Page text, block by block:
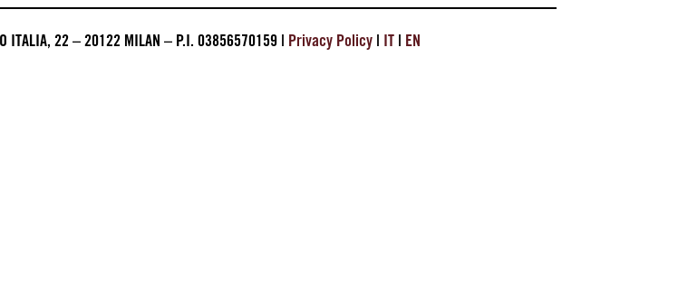
ITALIA, 22 – 20122 MILAN – P.I. 03856570159 | Privacy Policy| IT | EN